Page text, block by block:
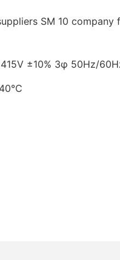
±10% 3φ 50Hz/